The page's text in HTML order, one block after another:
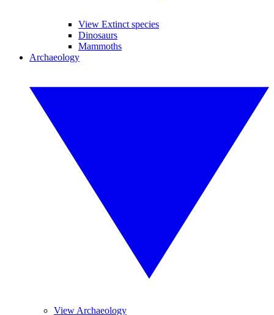
View Extinct species
Dinosaurs
Mammoths
Archaeology
View Archaeology